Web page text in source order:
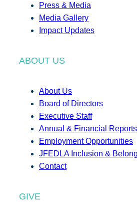
Press & Media
Media Gallery
Impact Updates
ABOUT US
About Us
Board of Directors
Executive Staff
Annual & Financial Reports
Employment Opportunities
JFEDLA Inclusion &
Contact
GIVE